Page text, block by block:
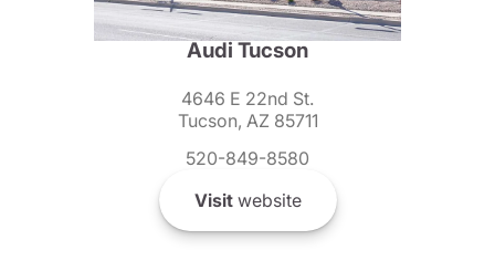
Audi Tucson
4646 E 22nd St.
Tucson, AZ 85711
520-849-8580
Visitwebsite